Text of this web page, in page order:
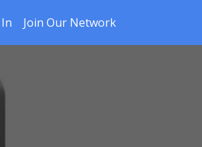
Join Our Network